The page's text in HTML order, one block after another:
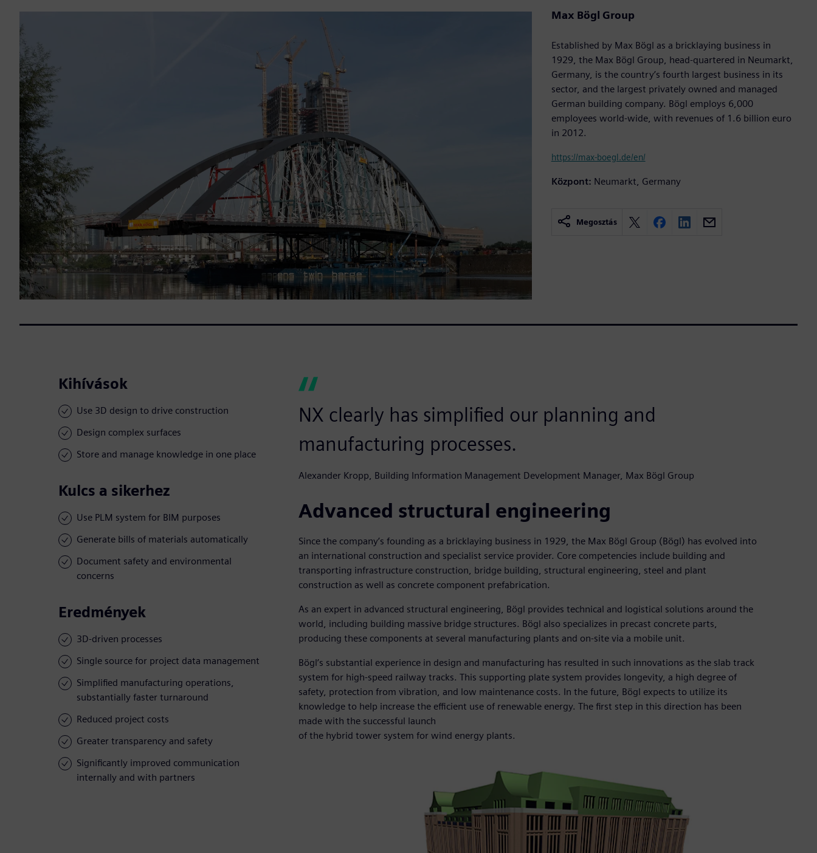
Max Bögl Group
Established by Max Bögl as a bricklaying business in
1929, the Max Bögl Group, head-quartered in Neumarkt,
Germany, is the country’s fourth largest business in its
sector, and the largest privately owned and managed
German building company. Bögl employs 6,000
employees world-wide, with revenues of 1.6 billion euro
in 2012.
https://max-boegl.de/en/
Központ: Neumarkt, Germany
Megosztás
Kihívások
Use 3D design to drive construction
Design complex surfaces
Store and manage knowledge in one place
Kulcs a sikerhez
Use PLM system for BIM purposes
Generate bills of materials automatically
Document safety and environmental
concerns
Eredmények
3D-driven processes
Single source for project data management
Simplified manufacturing operations,
substantially faster turnaround
Reduced project costs
Greater transparency and safety
Significantly improved communication
internally and with partners
NX clearly has simplified our planning and
manufacturing processes.
Alexander Kropp, Building Information Management Development Manager, Max Bögl Group
Advanced structural engineering
Since the company’s founding as a bricklaying business in 1929, the Max Bögl Group (Bögl) has evolved into
an international construction and specialist service provider. Core competencies include building and
transporting infrastructure construction, bridge building, structural engineering, steel and plant
construction as well as concrete component prefabrication.
As an expert in advanced structural engineering, Bögl provides technical and logistical solutions around the
world, including building massive bridge structures. Bögl also specializes in precast concrete parts,
producing these components at several manufacturing plants and on-site via a mobile unit.
Bögl’s substantial experience in design and manufacturing has resulted in such innovations as the slab track
system for high-speed railway tracks. This supporting plate system provides longevity, a high degree of
safety, protection from vibration, and low maintenance costs. In the future, Bögl expects to utilize its
knowledge to help increase the efficient use of renewable energy. The first step in this direction has been
made with the successful launch
of the hybrid tower system for wind energy plants.